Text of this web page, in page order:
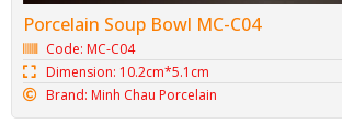
Porcelain Soup Bowl MC-C04
Code: MC-C04
Dimension: 10.2cm*5.1cm
Brand: Minh Chau Porcelain